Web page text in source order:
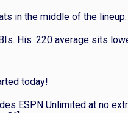
in the middle of the
His .220 average sits
today!
ESPN Unlimited at no